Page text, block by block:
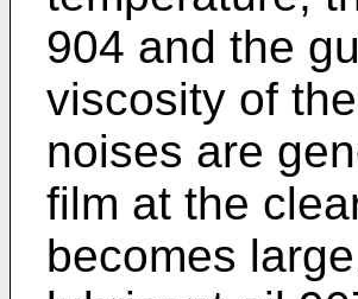
904 and the
viscosity of
noises are
film at the
becomes